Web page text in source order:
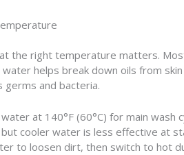
the right temperature matters.
helps break down oils from
germs and bacteria.
at 140°F (60°C) for main wash
cooler water is less effective at
to loosen dirt, then switch to hot